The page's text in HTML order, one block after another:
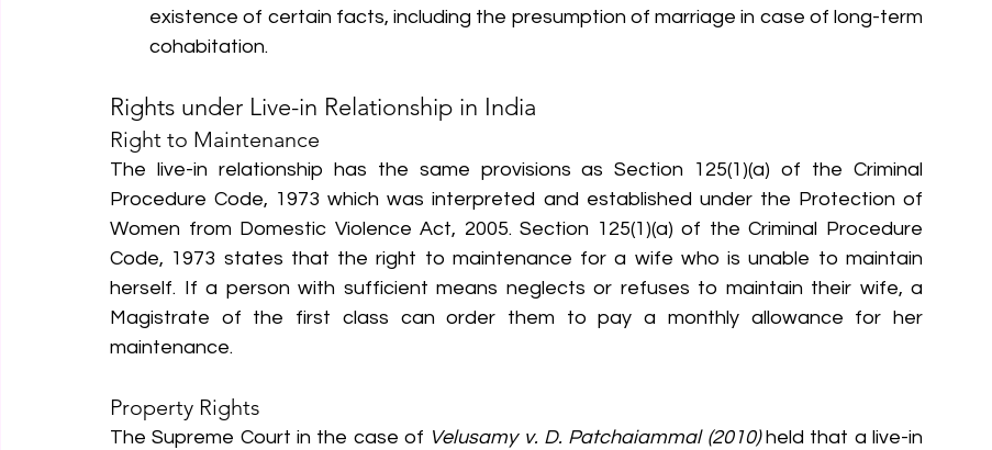
existence of certain facts, including the presumption of marriage in case of long-term
cohabitation.
Rights under Live-in Relationship in India
Right to Maintenance
The live-in relationship has the same provisions as Section 125(1)(a) of the Criminal
Procedure Code, 1973 which was interpreted and established under the Protection of
Women from Domestic Violence Act, 2005. Section 125(1)(a) of the Criminal Procedure
Code, 1973 states that the right to maintenance for a wife who is unable to maintain
herself. If a person with sufficient means neglects or refuses to maintain their wife, a
Magistrate of the first class can order them to pay a monthly allowance for her
maintenance.
Property Rights
The Supreme Court in the case of Velusamy v. D. Patchaiammal (2010) held that a live-in